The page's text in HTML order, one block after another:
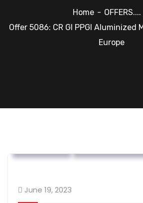
Home
OFFERS....
Offer 5086: CR GI PPGI Aluminized
Europe
June 19, 2023